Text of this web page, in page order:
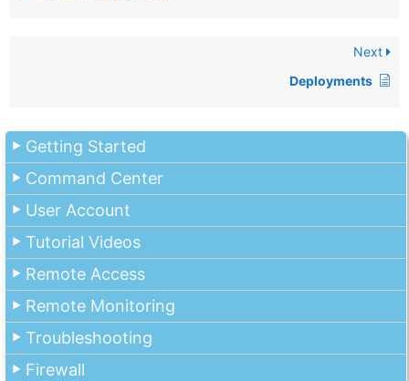
Getting Started
Command Center
User Account
Tutorial Videos
Remote Access
Remote Monitoring
Troubleshooting
Firewall
Next
Deployments